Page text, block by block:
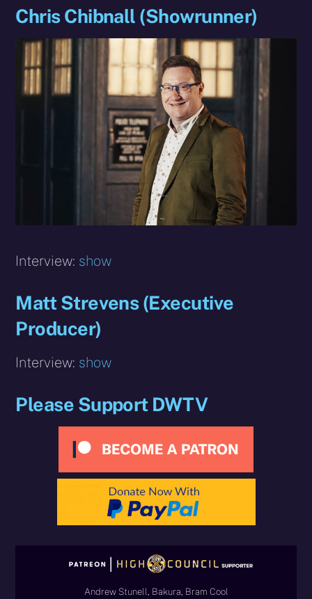
Chris Chibnall (Showrunner)
Interview: show
Matt Strevens (Executive
Producer)
Interview: show
Please Support DWTV
Andrew Stunell, Bakura, Bram Cool